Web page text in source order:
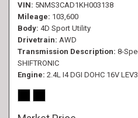
VIN 5NMS3CAD1KH003138
Mileage 103,600
Body 4D Sport Utility
Drivetrain AWD
Transmission Description 8-
SHIFTRONIC
Engine 2.4L I4 DGI DOHC 16V